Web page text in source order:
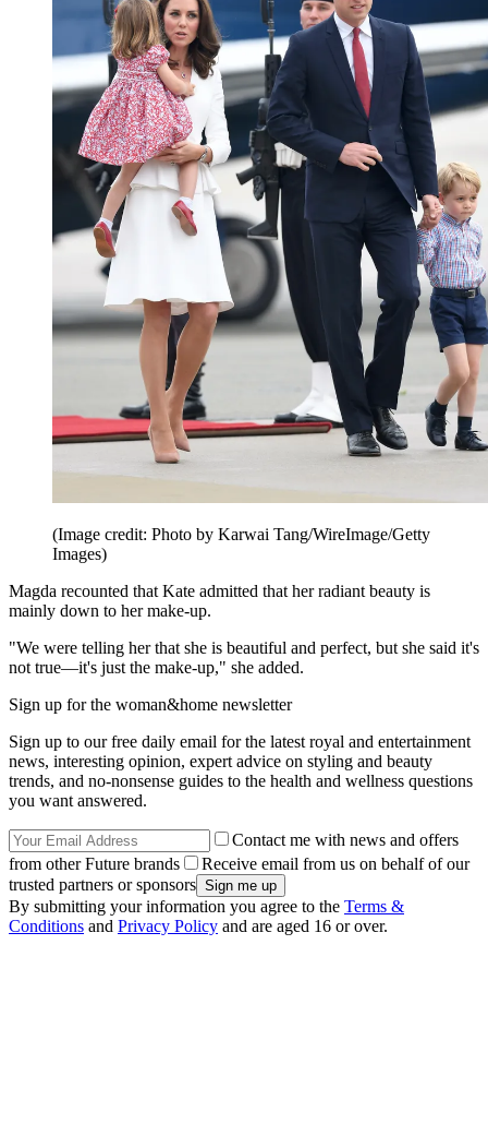
(Image credit: Photo by Karwai Tang/WireImage/Getty
Images)
Magda recounted that Kate admitted that her radiant beauty is
mainly down to her make-up.
"We were telling her that she is beautiful and perfect, but she said it's
not true—it's just the make-up," she added.
Sign up for the woman&home newsletter
Sign up to our free daily email for the latest royal and entertainment
news, interesting opinion, expert advice on styling and beauty
trends, and no-nonsense guides to the health and wellness questions
you want answered.
Contact me with news and offers
from other Future brands
Receive email from us on behalf of our
trusted partners or sponsors
By submitting your information you agree to the Terms &
Conditions and Privacy Policy and are aged 16 or over.